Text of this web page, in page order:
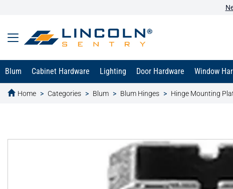
Blum Cabinet Hardware Lighting Door Hardware Window
Home Categories Blum Blum Hinges Hinge Mounting
text.skipToContent
text.skipToNavigation